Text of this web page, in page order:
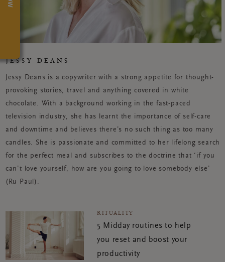
JESSY DEANS
Jessy Deans is a copywriter with a strong appetite for thought-
provoking stories, travel and anything covered in white
chocolate. With a background working in the fast-paced
television industry, she has learnt the importance of self-care
and downtime and believes there’s no such thing as too many
candles. She is passionate and committed to her lifelong search
for the perfect meal and subscribes to the doctrine that ‘if you
can’t love yourself, how are you going to love somebody else’
(Ru Paul).
RITUALITY
5 Midday routines to help
you reset and boost your
productivity